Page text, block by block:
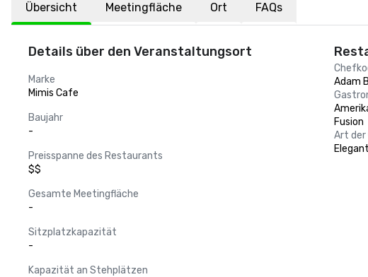
Übersicht Meetingfläche Ort FAQs
Details über den Veranstaltungsort
Marke
Mimis Cafe
Baujahr
-
Preisspanne des Restaurants
$$
Gesamte Meetingfläche
-
Sitzplatzkapazität
-
Kapazität an Stehplätzen
Adam
Fusion
Art der